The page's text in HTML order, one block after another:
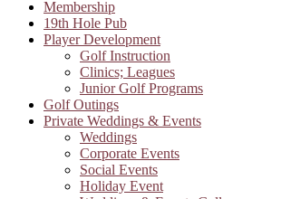
Membership
19th Hole Pub
Player Development
Golf Instruction
Clinics; Leagues
Junior Golf Programs
Golf Outings
Private Weddings & Events
Weddings
Corporate Events
Social Events
Holiday Event